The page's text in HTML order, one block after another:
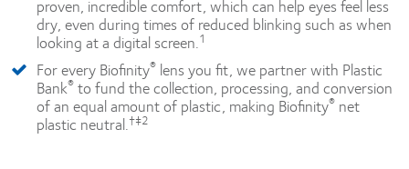
proven, incredible comfort, which can help eyes feel less
dry, even during times of reduced blinking such as when
looking at a digital screen.1
For every Biofinity® lens you fit, we partner with Plastic
Bank® to fund the collection, processing, and conversion
of an equal amount of plastic, making Biofinity® net
plastic neutral.†‡2